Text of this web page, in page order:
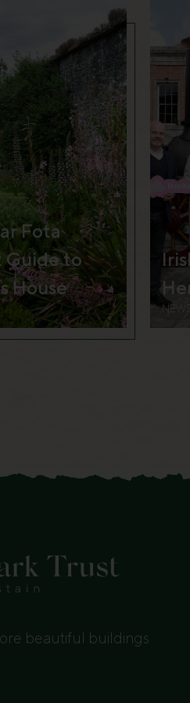
Fota
Guide to
House
NEWS,
beautiful buildings